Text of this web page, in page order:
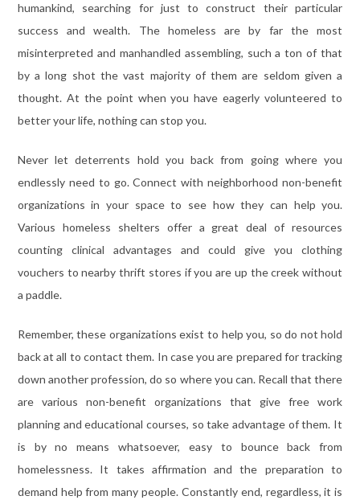
humankind, searching for just to construct their particular
success and wealth. The homeless are by far the most
misinterpreted and manhandled assembling, such a ton of that
by a long shot the vast majority of them are seldom given a
thought. At the point when you have eagerly volunteered to
better your life, nothing can stop you.
Never let deterrents hold you back from going where you
endlessly need to go. Connect with neighborhood non-benefit
organizations in your space to see how they can help you.
Various homeless shelters offer a great deal of resources
counting clinical advantages and could give you clothing
vouchers to nearby thrift stores if you are up the creek without
a paddle.
Remember, these organizations exist to help you, so do not hold
back at all to contact them. In case you are prepared for tracking
down another profession, do so where you can. Recall that there
are various non-benefit organizations that give free work
planning and educational courses, so take advantage of them. It
is by no means whatsoever, easy to bounce back from
homelessness. It takes affirmation and the preparation to
demand help from many people. Constantly end, regardless, it is